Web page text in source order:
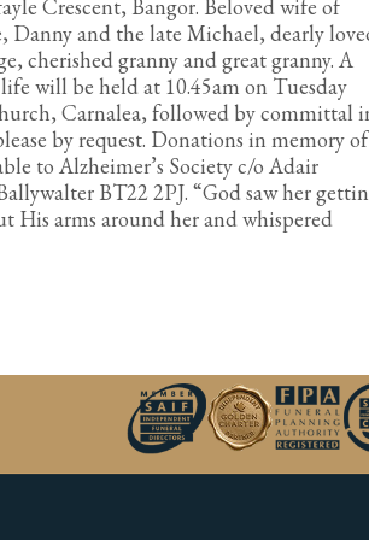
Crescent, Bangor. Beloved wife of
Danny and the late Michael, dearly
cherished granny and great granny. A
will be held at 10.45am on Tuesday
Carnalea, followed by committal
by request. Donations in memory of
to Alzheimer’s Society c/o Adair
BT22 2PJ. “God saw her
His arms around her and whispered